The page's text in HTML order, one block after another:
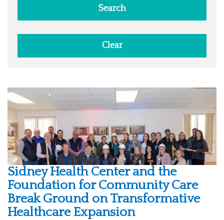
Search
Clear
Sidney Health Center and the
Foundation for Community Care
Break Ground on Transformative
Healthcare Expansion